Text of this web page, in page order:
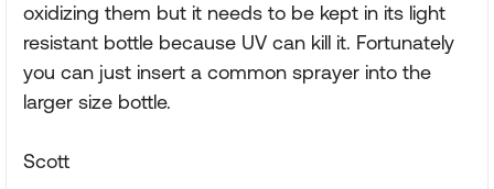
oxidizing them but it needs to be kept in its light
resistant bottle because UV can kill it. Fortunately
you can just insert a common sprayer into the
larger size bottle.
Scott